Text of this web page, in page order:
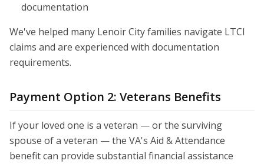
documentation
We've helped many Lenoir City families navigate LTCI
claims and are experienced with documentation
requirements.
Payment Option 2: Veterans Benefits
If your loved one is a veteran — or the surviving
spouse of a veteran — the VA's Aid & Attendance
benefit can provide substantial financial assistance